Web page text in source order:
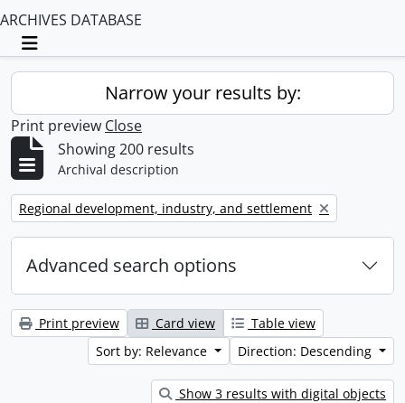
ARCHIVES DATABASE
Toggle navigation
Narrow your results by:
Print preview Close
Showing 200 results
Archival description
Remove filter:
Regional development, industry, and settlement
Advanced search options
Print preview Card view
Table view
Sort by: Relevance
Direction: Descending
Show 3 results with digital objects